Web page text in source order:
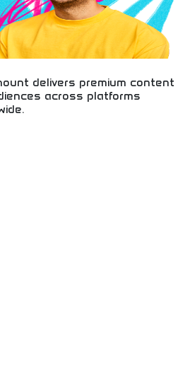
delivers premium content
across platforms